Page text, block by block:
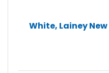
White, Lainey